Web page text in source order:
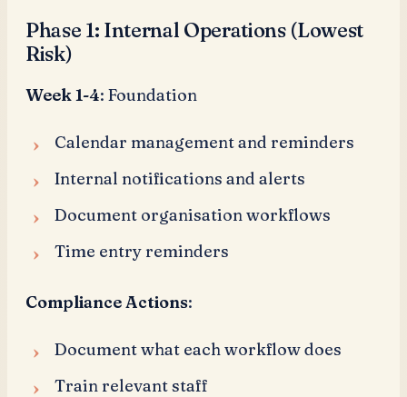
Phase 1: Internal Operations (Lowest
Risk)
Week 1-4: Foundation
Calendar management and reminders
Internal notifications and alerts
Document organisation workflows
Time entry reminders
Compliance Actions:
Document what each workflow does
Train relevant staff